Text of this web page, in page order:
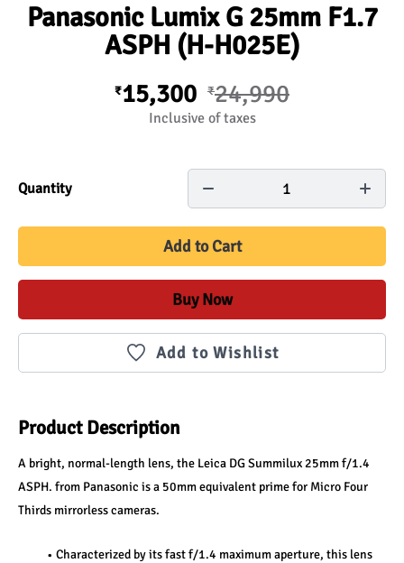
Panasonic Lumix G 25mm F1.7
ASPH (H-H025E)
₹15,300 ₹24,990
Inclusive of taxes
Quantity 1
Add to Cart
Buy Now
Add to Wishlist
Product Description
A bright, normal-length lens, the Leica DG Summilux 25mm f/1.4
ASPH. from Panasonic is a 50mm equivalent prime for Micro Four
Thirds mirrorless cameras.
Characterized by its fast f/1.4 maximum aperture, this lens